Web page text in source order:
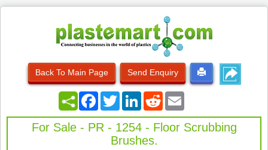
Back To Main Page Send Enquiry
FacebookTwitterLinkedInRedditEmail
For Sale - PR - 1254 - Floor Scrubbing
Brushes.